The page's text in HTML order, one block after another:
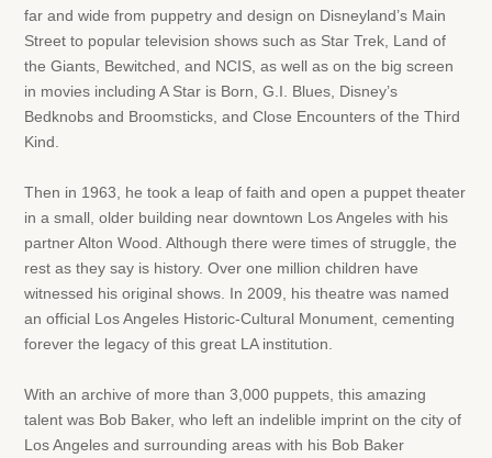
far and wide from puppetry and design on Disneyland’s Main
Street to popular television shows such as Star Trek, Land of
the Giants, Bewitched, and NCIS, as well as on the big screen
in movies including A Star is Born, G.I. Blues, Disney’s
Bedknobs and Broomsticks, and Close Encounters of the Third
Kind.
Then in 1963, he took a leap of faith and open a puppet theater
in a small, older building near downtown Los Angeles with his
partner Alton Wood. Although there were times of struggle, the
rest as they say is history. Over one million children have
witnessed his original shows. In 2009, his theatre was named
an official Los Angeles Historic-Cultural Monument, cementing
forever the legacy of this great LA institution.
With an archive of more than 3,000 puppets, this amazing
talent was Bob Baker, who left an indelible imprint on the city of
Los Angeles and surrounding areas with his Bob Baker